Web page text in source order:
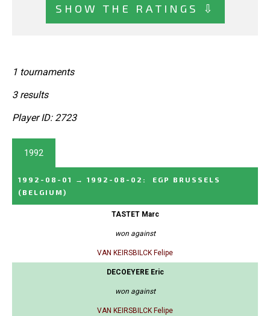
SHOW THE RATINGS ⇩
1 tournaments
3 results
Player ID: 2723
1992
1992-08-01 → 1992-08-02 :
EGP BRUSSELS
(BELGIUM)
TASTET Marc
won against
VAN KEIRSBILCK Felipe
DECOEYERE Eric
won against
VAN KEIRSBILCK Felipe